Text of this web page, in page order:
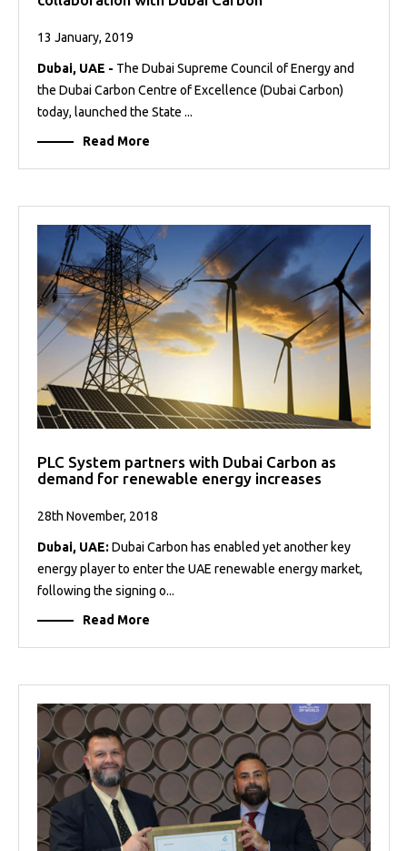
13 January, 2019
Dubai, UAE - The Dubai Supreme Council of Energy and
the Dubai Carbon Centre of Excellence (Dubai Carbon)
today, launched the State ...
Read More
PLC System partners with Dubai Carbon as
demand for renewable energy increases
28th November, 2018
Dubai, UAE: Dubai Carbon has enabled yet another key
energy player to enter the UAE renewable energy market,
following the signing o...
Read More